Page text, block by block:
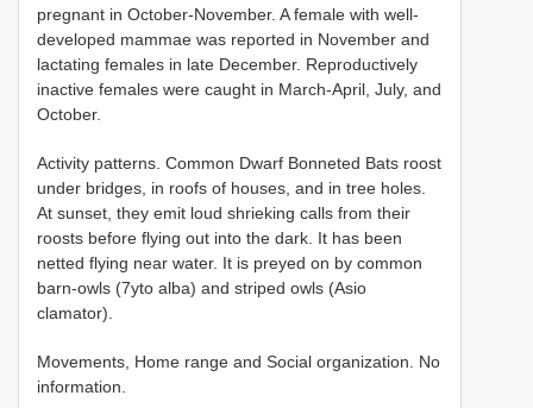
pregnant in October-November. A female with well-
developed mammae was reported in November and
lactating females in late December. Reproductively
inactive females were caught in March-April, July, and
October.
Activity patterns. Common Dwarf Bonneted Bats roost
under bridges, in roofs of houses, and in tree holes.
At sunset, they emit loud shrieking calls from their
roosts before flying out into the dark. It has been
netted flying near water. It is preyed on by common
barn-owls (7yto alba) and striped owls (Asio
clamator).
Movements, Home range and Social organization. No
information.